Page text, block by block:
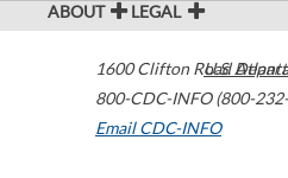
ABOUT LEGAL
1600 Clifton Road Atlanta
800-CDC-INFO (800-
Email CDC-INFO
U.S.